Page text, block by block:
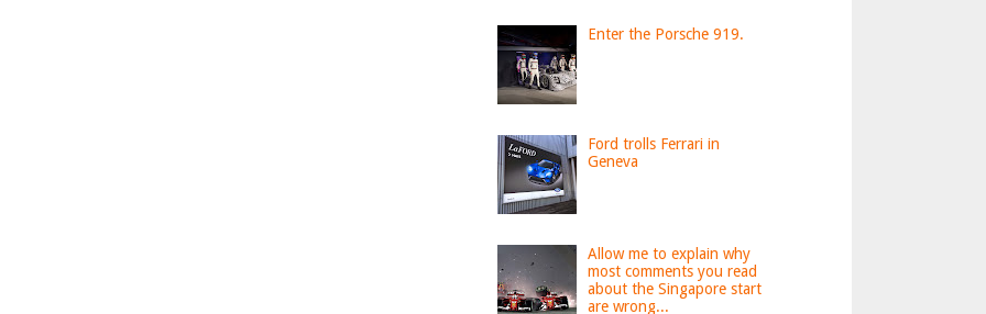
Enter the Porsche 919.
Ford trolls Ferrari in
Geneva
Allow me to explain why
most comments you read
about the Singapore start
are wrong...